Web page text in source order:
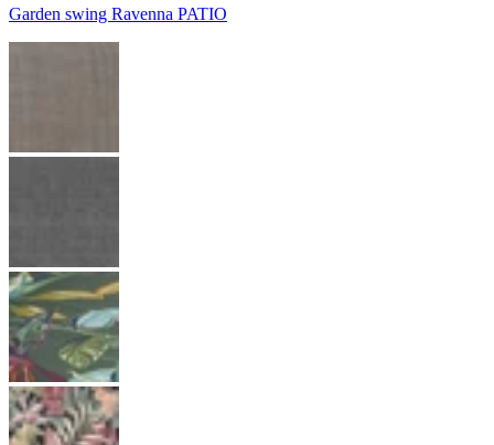
Garden swing Ravenna PATIO